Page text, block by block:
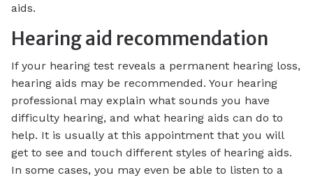
aids.
Hearing aid recommendation
If your hearing test reveals a permanent hearing loss,
hearing aids may be recommended. Your hearing
professional may explain what sounds you have
difficulty hearing, and what hearing aids can do to
help. It is usually at this appointment that you will
get to see and touch different styles of hearing aids.
In some cases, you may even be able to listen to a